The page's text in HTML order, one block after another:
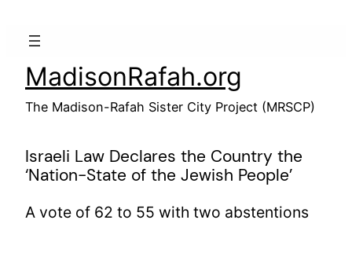
MadisonRafah.org
The Madison-Rafah Sister City Project (MRSCP)
Israeli Law Declares the Country the
‘Nation-State of the Jewish People’
A vote of 62 to 55 with two abstentions